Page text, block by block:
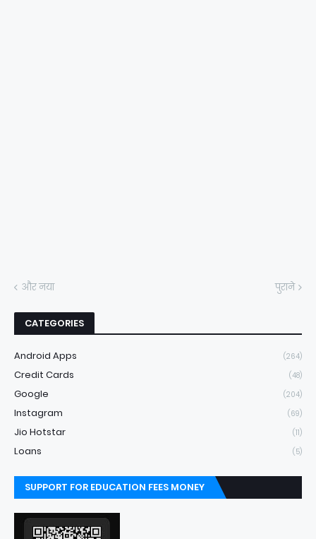
और नया पुराने
CATEGORIES
Android Apps (264)
Credit Cards (48)
Google (204)
Instagram (69)
Jio Hotstar (11)
Loans (5)
SUPPORT FOR EDUCATION FEES MONEY